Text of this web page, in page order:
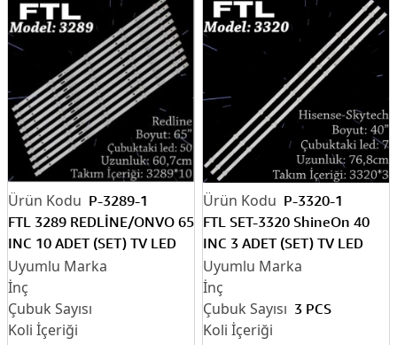
P-3289-1
FTL 3289 REDLİNE/ONVO 65
INC 10 ADET (SET) TV LED
BAR
P-3320-1
FTL SET-3320 ShineOn 40
INC 3 ADET (SET) TV LED
BAR
3 PCS